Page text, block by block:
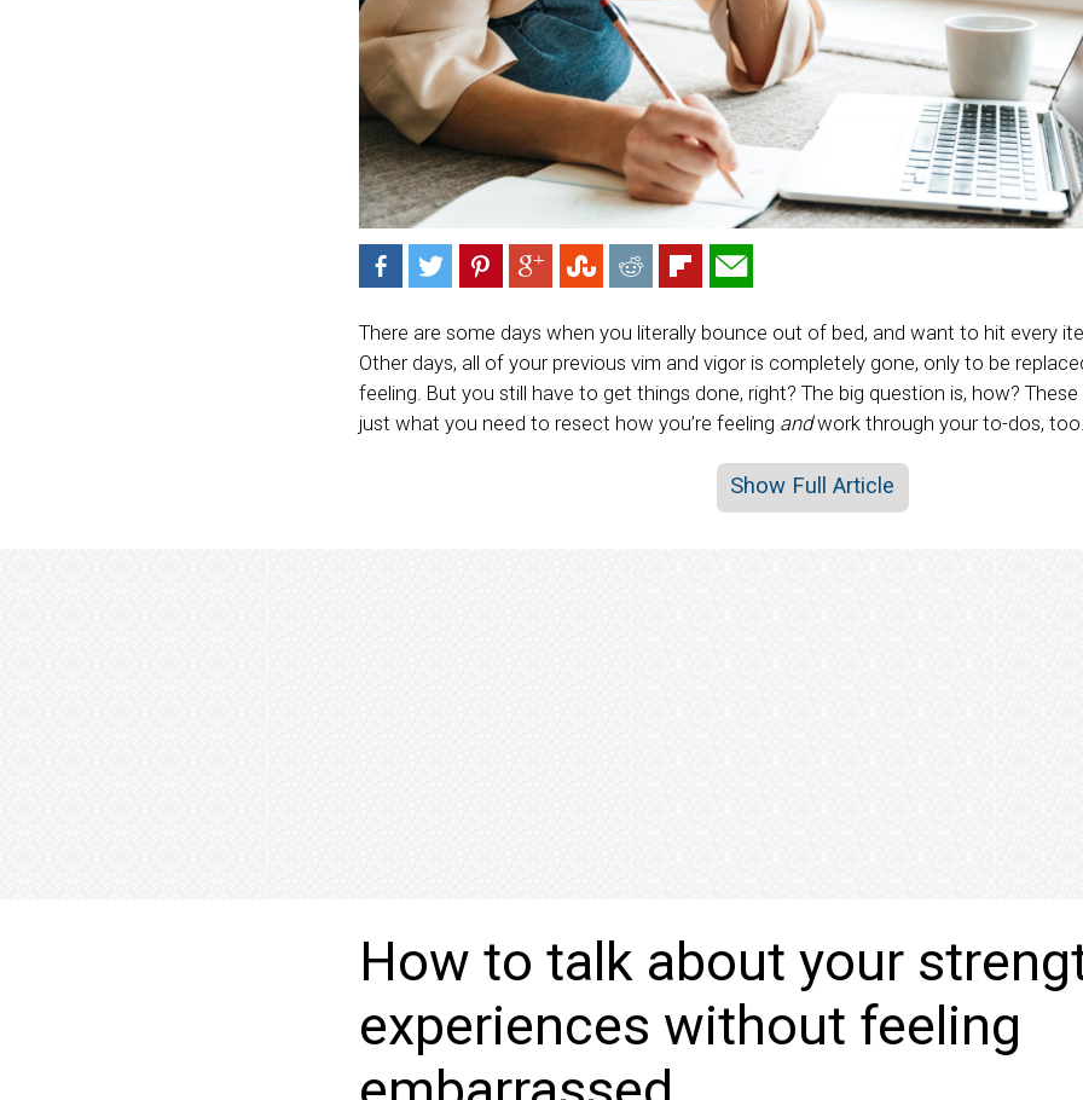
There are some days when you literally bounce out of bed, and want to hit every
Other days, all of your previous vim and vigor is completely gone, only to be
feeling. But you still have to get things done, right? The big question is, how?
just what you need to resect how you’re feeling andwork through your to-dos,
Show Full Article
How to talk about your
experiences without feeling